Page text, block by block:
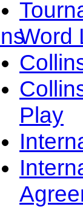
Word
Play